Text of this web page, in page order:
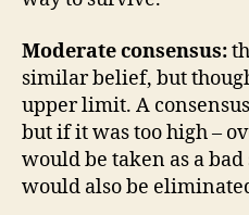
Moderate consensus:
similar belief, but
upper limit. A
but if it was too high –
would be taken as a
would also be